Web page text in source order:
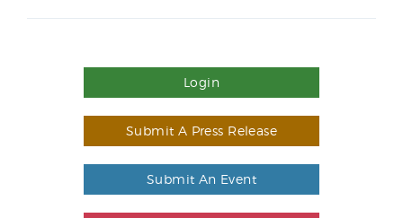
Login
Submit A Press Release
Submit An Event